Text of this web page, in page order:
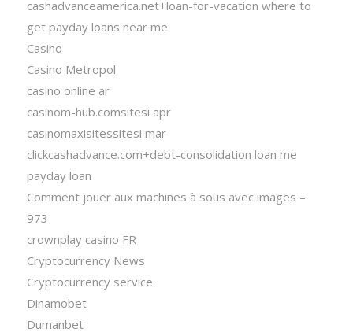
cashadvanceamerica.net+loan-for-vacation where to
get payday loans near me
Casino
Casino Metropol
casino online ar
casinom-hub.comsitesi apr
casinomaxisitessitesi mar
clickcashadvance.com+debt-consolidation loan me
payday loan
Comment jouer aux machines à sous avec images –
973
crownplay casino FR
Cryptocurrency News
Cryptocurrency service
Dinamobet
Dumanbet